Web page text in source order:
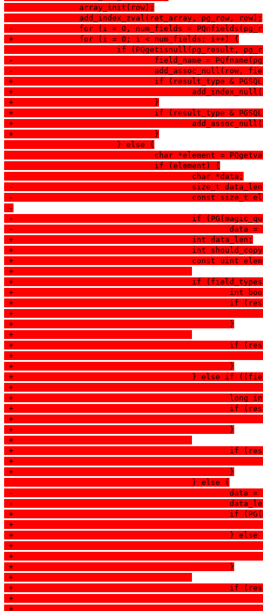
  		array_init(row);
  		add_index_zval(ret_array, pg_row, row);
-		for (i = 0, num_fields =
+		for (i = 0; i < num_fields; i++) {
if (PQgetisnull(pg_result,
-				field_name =
-				add_assoc_null(row,
+				if (result_type &
+
+				}
+				if (result_type &
+
+				}
  			} else {
char *element =
  				if (element) {
  					char *data;
-					size_t
-					const
-
-					if
-
+					int data_len;
+					int
+					const
+					if
+
+
+						}
+
+						}
+					} else if
+
+
+						}
+
+						}
  					} else {
-
-
+
+						}
+						}
+